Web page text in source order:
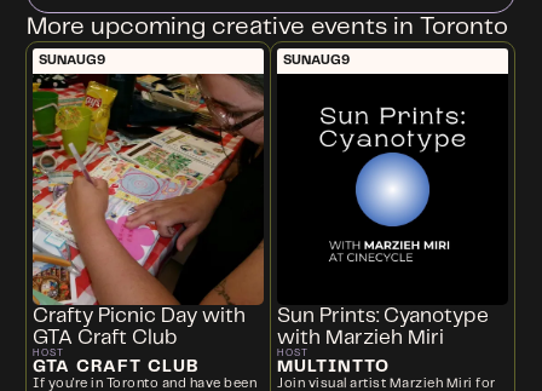
More upcoming creative events in Toronto
SUNAUG9
Crafty Picnic Day with
GTA Craft Club
HOST
GTA CRAFT CLUB
If you're in Toronto and have been
SUN AUG9
Sun Prints: Cyanotype
with Marzieh Miri
HOST
MULTINTTO
Join visual artist Marzieh Miri for